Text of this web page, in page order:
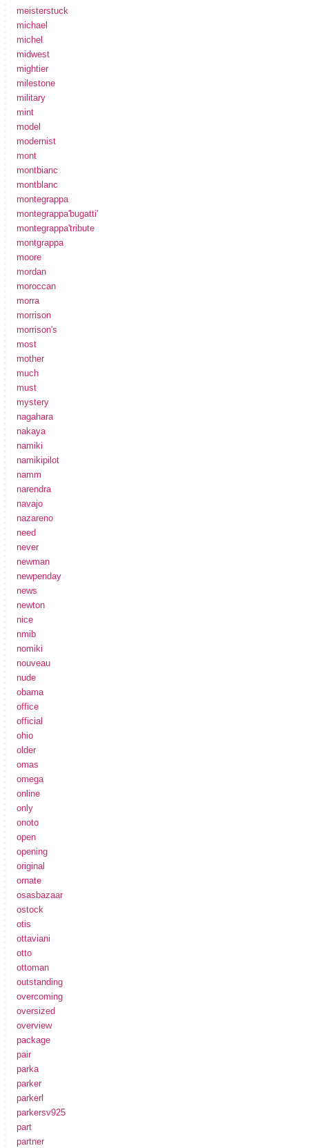
meisterstuck
michael
michel
midwest
mightier
milestone
military
mint
model
modernist
mont
montbianc
montblanc
montegrappa
montegrappa'bugatti'
montegrappa'tribute
montgrappa
moore
mordan
moroccan
morra
morrison
morrison's
most
mother
much
must
mystery
nagahara
nakaya
namiki
namikipilot
namm
narendra
navajo
nazareno
need
never
newman
newpenday
news
newton
nice
nmib
nomiki
nouveau
nude
obama
office
official
ohio
older
omas
omega
online
only
onoto
open
opening
original
ornate
osasbazaar
ostock
otis
ottaviani
otto
ottoman
outstanding
overcoming
oversized
overview
package
pair
parka
parker
parkerl
parkersv925
part
partner